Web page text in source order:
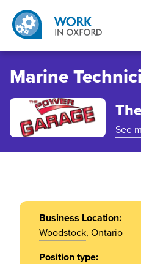
Marine
See
Business Location:
Woodstock, Ontario
Position type: